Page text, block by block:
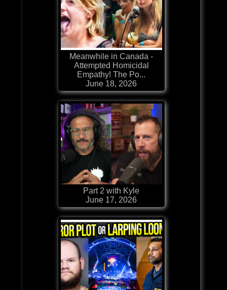
Meanwhile in Canada -
Attempted Homicidal
Empathy! The Po...
June 18, 2026
Part 2 with Kyle
June 17, 2026